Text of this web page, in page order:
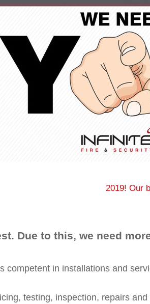
2019! Our
Due to this, we need
competent in installations and
testing, inspection, repairs